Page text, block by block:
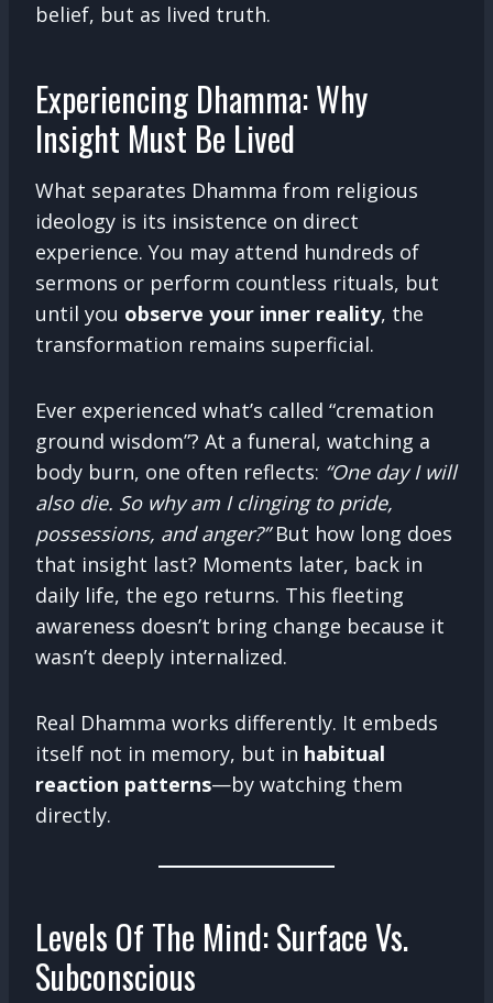
belief, but as lived truth.
Experiencing Dhamma: Why
Insight Must Be Lived
What separates Dhamma from religious
ideology is its insistence on direct
experience. You may attend hundreds of
sermons or perform countless rituals, but
until you observe your inner reality, the
transformation remains superficial.
Ever experienced what’s called “cremation
ground wisdom”? At a funeral, watching a
body burn, one often reflects: “One day I will
also die. So why am I clinging to pride,
possessions, and anger?”But how long does
that insight last? Moments later, back in
daily life, the ego returns. This fleeting
awareness doesn’t bring change because it
wasn’t deeply internalized.
Real Dhamma works differently. It embeds
itself not in memory, but in habitual
reaction patterns—by watching them
directly.
Levels Of The Mind: Surface Vs.
Subconscious